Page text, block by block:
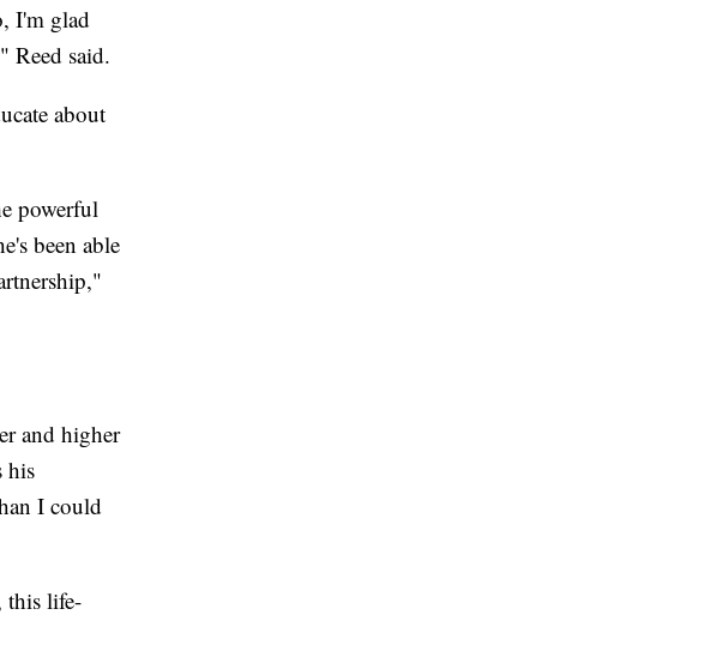
I'm glad
Reed said.
about
powerful
been able
and higher
his
I could
this life-